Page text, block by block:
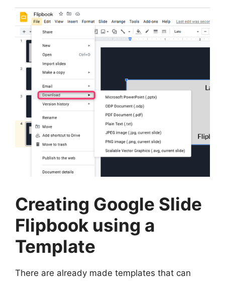
Creating Google Slide
Flipbook using a
Template
There are already made templates that can